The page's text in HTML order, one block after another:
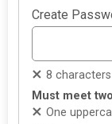
Create
8
Must meet
One